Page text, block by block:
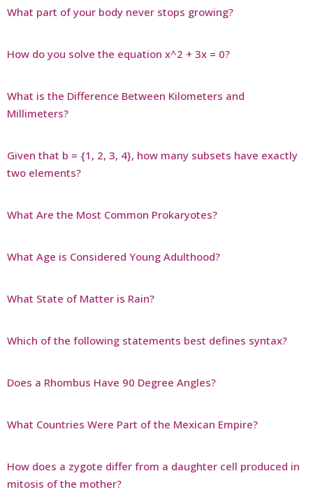
What part of your body never stops growing?
How do you solve the equation x^2 + 3x = 0?
What is the Difference Between Kilometers and
Millimeters?
Given that b = {1, 2, 3, 4}, how many subsets have exactly
two elements?
What Are the Most Common Prokaryotes?
What Age is Considered Young Adulthood?
What State of Matter is Rain?
Which of the following statements best defines syntax?
Does a Rhombus Have 90 Degree Angles?
What Countries Were Part of the Mexican Empire?
How does a zygote differ from a daughter cell produced in
mitosis of the mother?